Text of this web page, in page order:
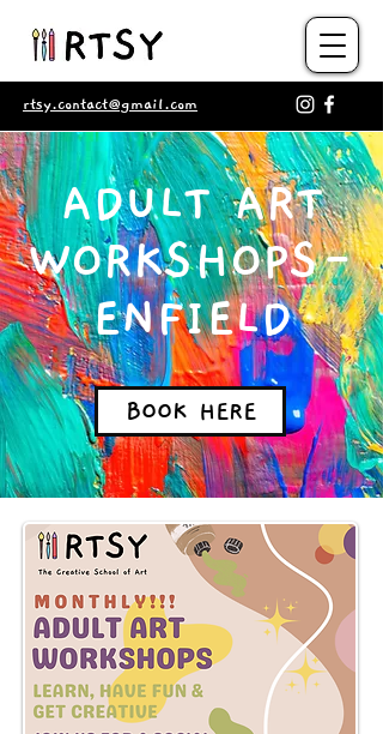
rtsy.contact@gmail.com
ADULT ART
WORKSHOPS-
ENFIELD
BOOK HERE